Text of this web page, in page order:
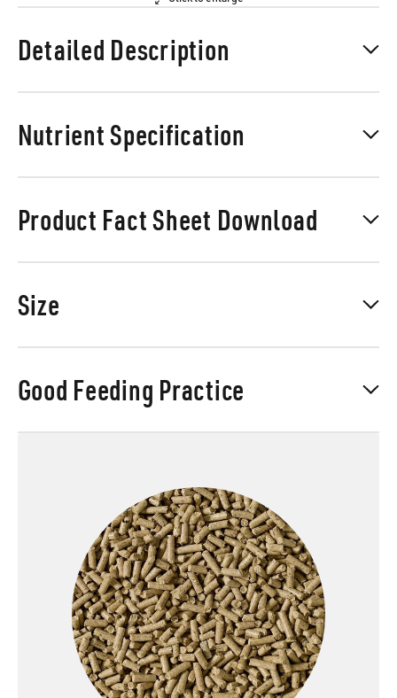
Detailed Description
Nutrient Specification
Product Fact Sheet Download
Size
Good Feeding Practice